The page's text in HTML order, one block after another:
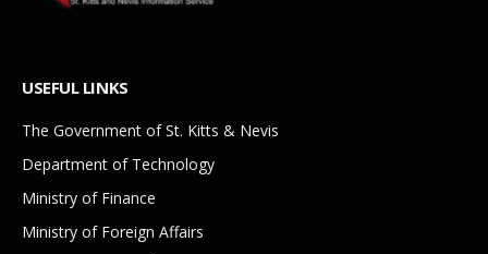
USEFUL LINKS
The Government of St. Kitts & Nevis
Department of Technology
Ministry of Finance
Ministry of Foreign Affairs